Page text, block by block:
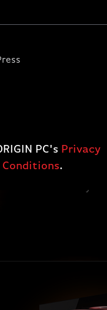
processors and
and-play ready to
whether you're
PC's Privacy
Conditions.